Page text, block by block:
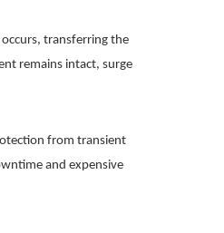
transferring the
remains intact, surge
from transient
and expensive